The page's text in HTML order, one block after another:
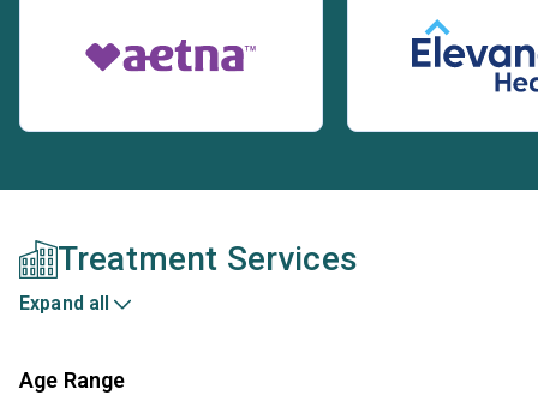
Treatment Services
Expand all
Age Range